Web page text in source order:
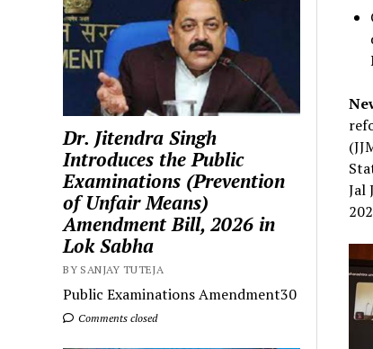
Dr. Jitendra Singh
Introduces the Public
Examinations (Prevention
of Unfair Means)
Amendment Bill, 2026 in
Lok Sabha
BY SANJAY TUTEJA
Public Examinations Amendment30
Comments closed
Jal